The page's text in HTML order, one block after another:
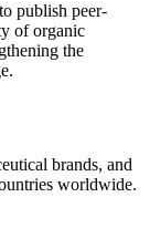
publish peer-
of organic
the
brands, and
worldwide.